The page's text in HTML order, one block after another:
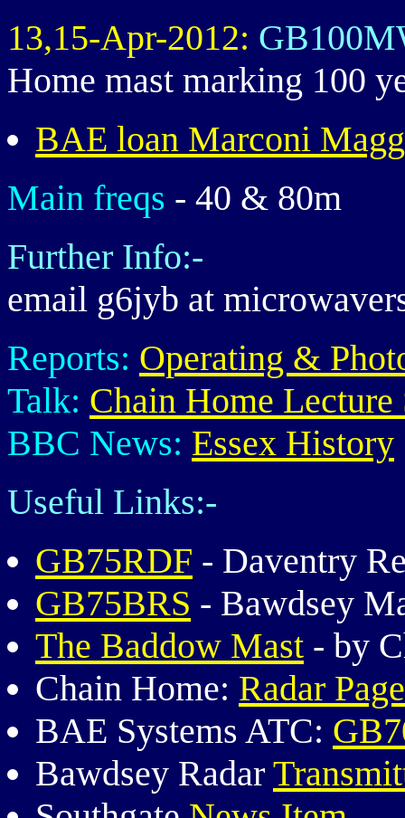
13,15-Apr-2012:
Home mast marking 100
BAE loan Marconi
Main freqs - 40 & 80m
Further Info:-
email g6jyb at
Reports: Operating &
Talk: Chain Home Lecture
BBC News: Essex History
Useful Links:-
GB75RDF - Daventry
GB75BRS - Bawdsey
The Baddow Mast - by
Chain Home: Radar
BAE Systems ATC:
Bawdsey Radar